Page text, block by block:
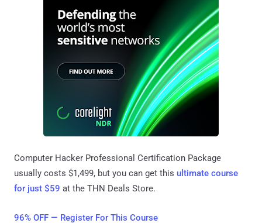
Computer Hacker Professional Certification Package
usually costs $1,499, but you can get this ultimate course
for just $59 at the THN Deals Store.
96% OFF — Register For This Course